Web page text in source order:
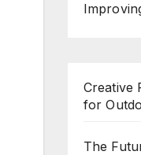
Creative
for
The